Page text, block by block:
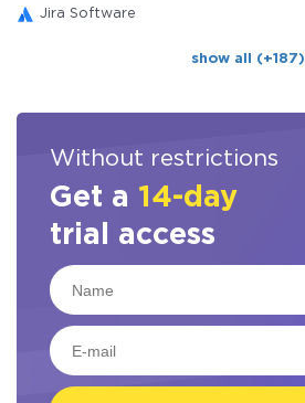
Jira Software
show all (+187)
Without restrictions
Get a 14-day
trial access